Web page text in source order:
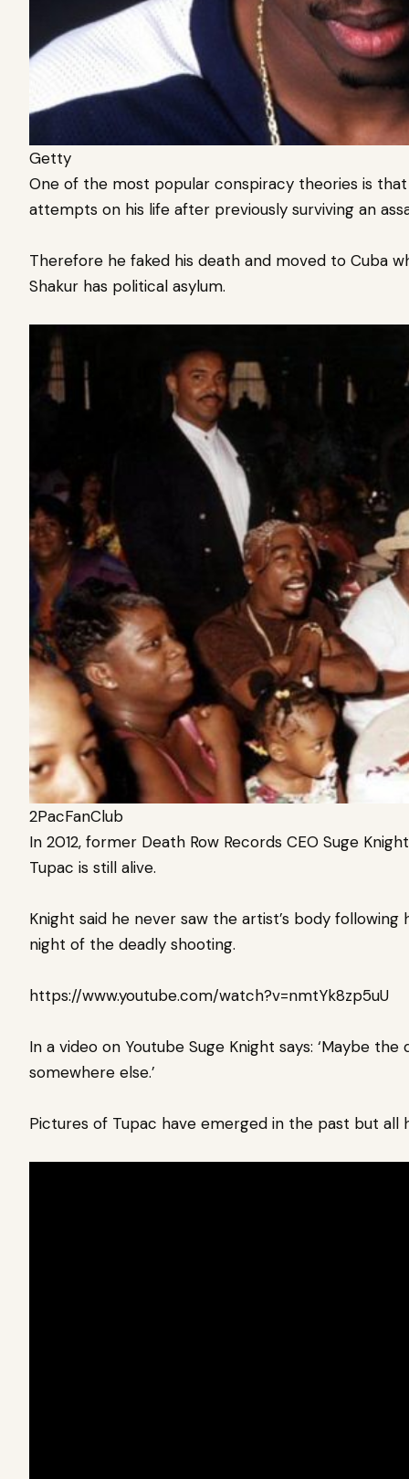
Getty
One of the most popular conspiracy theories is
attempts on his life after previously surviving an
Therefore he faked his death and moved to Cuba
Shakur has political asylum.
2PacFanClub
In 2012, former Death Row Records CEO Suge
Tupac is still alive.
Knight said he never saw the artist’s body
night of the deadly shooting.
https://www.youtube.com/watch?v=nmtYk8zp5uU
In a video on Youtube Suge Knight says: ‘Maybe the
somewhere else.’
Pictures of Tupac have emerged in the past but